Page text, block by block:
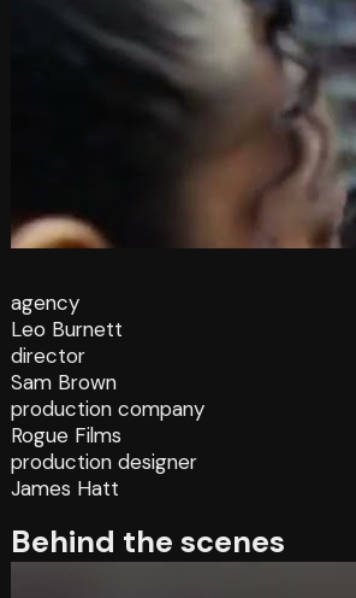
agency
Leo Burnett
director
Sam Brown
production company
Rogue Films
production designer
James Hatt
Behind the scenes